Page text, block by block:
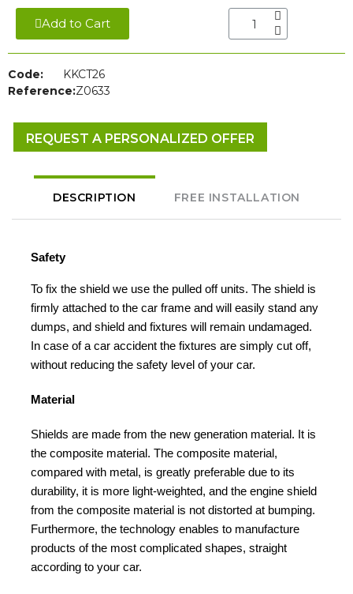
Add to Cart
Code:
KKCT26
Reference:Z0633
REQUEST A PERSONALIZED OFFER
DESCRIPTION FREE INSTALLATION
Safety
To fix the shield we use the pulled off units. The shield is
firmly attached to the car frame and will easily stand any
dumps, and shield and fixtures will remain undamaged.
In case of a car accident the fixtures are simply cut off,
without reducing the safety level of your car.
Material
Shields are made from the new generation material. It is
the composite material. The composite material,
compared with metal, is greatly preferable due to its
durability, it is more light-weighted, and the engine shield
from the composite material is not distorted at bumping.
Furthermore, the technology enables to manufacture
products of the most complicated shapes, straight
according to your car.